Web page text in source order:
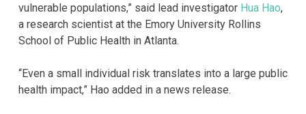
vulnerable populations,” said lead investigator Hua Hao,
a research scientist at the Emory University Rollins
School of Public Health in Atlanta.
“Even a small individual risk translates into a large public
health impact,” Hao added in a news release.